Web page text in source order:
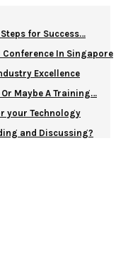
for Success…
In Singapore
Excellence
Maybe A Training…
your Technology
and Discussing?